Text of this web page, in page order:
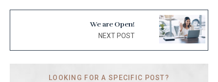
We are Open!
NEXT POST
LOOKING FOR A SPECIFIC POST?